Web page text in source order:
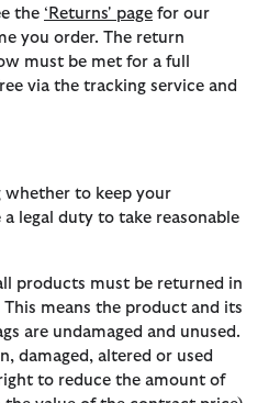
the ‘Returns' page for our
you order. The return
must be met for a full
via the tracking service and
whether to keep your
a legal duty to take reasonable
products must be returned in
means the product and its
are undamaged and unused.
damaged, altered or used
to reduce the amount of